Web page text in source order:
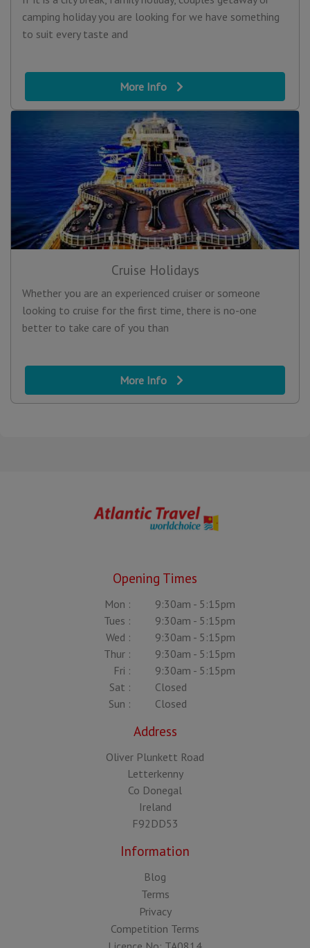
camping holiday you are looking for we have something
to suit every taste and
More Info
Cruise Holidays
Whether you are an experienced cruiser or someone
looking to cruise for the first time, there is no-one
better to take care of you than
More Info
Opening Times
Mon :
9:30am - 5:15pm
Tues :
9:30am - 5:15pm
Wed :
9:30am - 5:15pm
Thur :
9:30am - 5:15pm
Fri :
9:30am - 5:15pm
Sat :
Closed
Sun :
Closed
Address
Oliver Plunkett Road
Letterkenny
Co Donegal
Ireland
F92DD53
Information
Blog
Terms
Privacy
Competition Terms